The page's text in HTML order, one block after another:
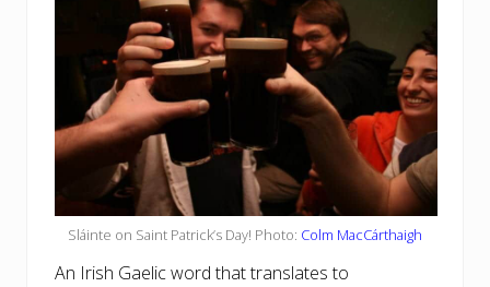
Sláinte on Saint Patrick’s Day! Photo: Colm MacCárthaigh
An Irish Gaelic word that translates to